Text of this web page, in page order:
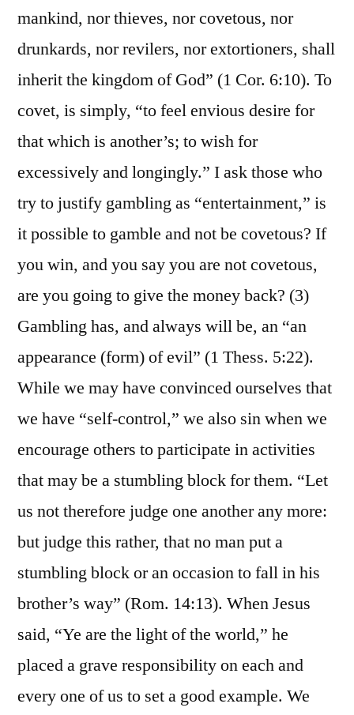
mankind, nor thieves, nor covetous, nor
drunkards, nor revilers, nor extortioners, shall
inherit the kingdom of God” (1 Cor. 6:10). To
covet, is simply, “to feel envious desire for
that which is another’s; to wish for
excessively and longingly.” I ask those who
try to justify gambling as “entertainment,” is
it possible to gamble and not be covetous? If
you win, and you say you are not covetous,
are you going to give the money back? (3)
Gambling has, and always will be, an “an
appearance (form) of evil” (1 Thess. 5:22).
While we may have convinced ourselves that
we have “self-control,” we also sin when we
encourage others to participate in activities
that may be a stumbling block for them. “Let
us not therefore judge one another any more:
but judge this rather, that no man put a
stumbling block or an occasion to fall in his
brother’s way” (Rom. 14:13). When Jesus
said, “Ye are the light of the world,” he
placed a grave responsibility on each and
every one of us to set a good example. We